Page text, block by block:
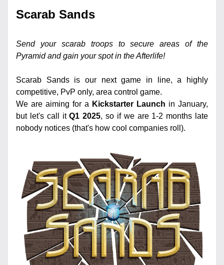
Scarab Sands
Send your scarab troops to secure areas of the
Pyramid and gain your spot in the Afterlife!
Scarab Sands is our next game in line, a highly
competitive, PvP only, area control game.
We are aiming for a Kickstarter Launch in January,
but let's call it Q1 2025, so if we are 1-2 months late
nobody notices (that's how cool companies roll).